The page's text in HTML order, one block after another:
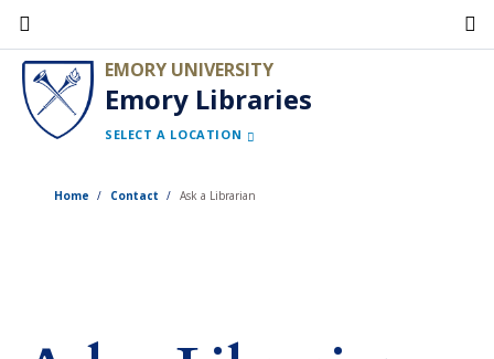
Skip
to
main
content
EMORY UNIVERSITY
Emory Libraries
SELECT A LOCATION
Home Contact Ask a Librarian